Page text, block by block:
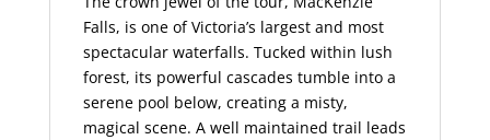
Falls, is one of Victoria’s largest and most
spectacular waterfalls. Tucked within lush
forest, its powerful cascades tumble into a
serene pool below, creating a misty,
magical scene. A well maintained trail leads